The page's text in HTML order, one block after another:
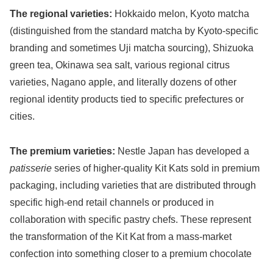
The regional varieties: Hokkaido melon, Kyoto matcha
(distinguished from the standard matcha by Kyoto-specific
branding and sometimes Uji matcha sourcing), Shizuoka
green tea, Okinawa sea salt, various regional citrus
varieties, Nagano apple, and literally dozens of other
regional identity products tied to specific prefectures or
cities.
The premium varieties: Nestle Japan has developed a
patisserie series of higher-quality Kit Kats sold in premium
packaging, including varieties that are distributed through
specific high-end retail channels or produced in
collaboration with specific pastry chefs. These represent
the transformation of the Kit Kat from a mass-market
confection into something closer to a premium chocolate